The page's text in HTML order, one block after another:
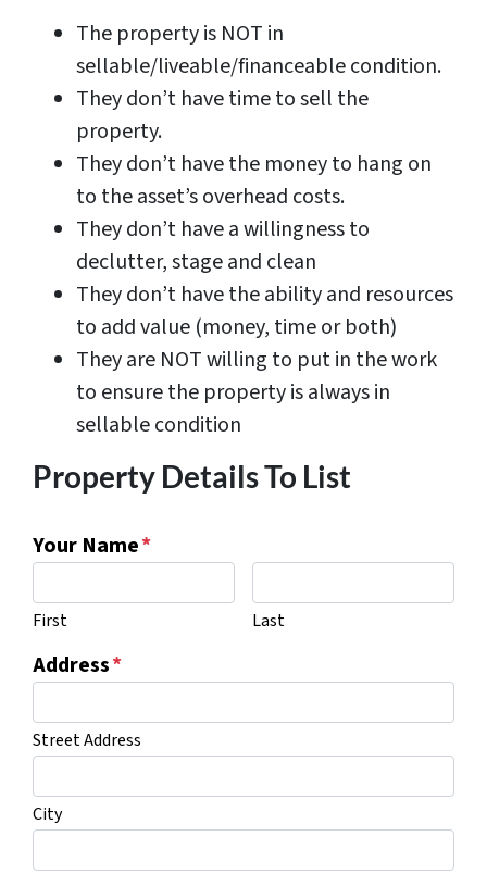
The property is NOT in
sellable/liveable/financeable condition.
They don’t have time to sell the
property.
They don’t have the money to hang on
to the asset’s overhead costs.
They don’t have a willingness to
declutter, stage and clean
They don’t have the ability and resources
to add value (money, time or both)
They are NOT willing to put in the work
to ensure the property is always in
sellable condition
Property Details To List
Your Name*
First Last
Address*
Street Address
City